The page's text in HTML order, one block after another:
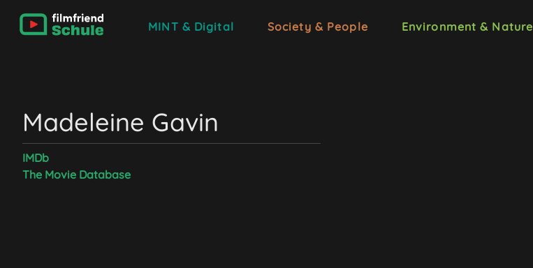
MINT & Digital Society & People Environment & Nature
Madeleine Gavin
IMDb
The Movie Database